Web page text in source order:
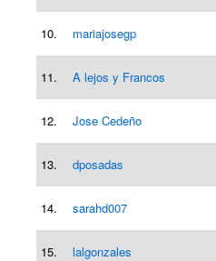
10. mariajosegp
11. A lejos y Francos
12. Jose Cedeño
13. dposadas
14. sarahd007
15. lalgonzales